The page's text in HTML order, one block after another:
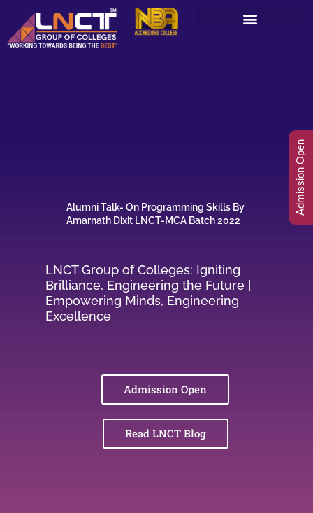
content
Alumni Talk- On Programming Skills By
Amarnath Dixit LNCT-MCA Batch 2022
LNCT Group of Colleges: Igniting
Brilliance, Engineering the Future |
Empowering Minds, Engineering
Excellence
Admission Open
Read LNCT Blog
Admission Open